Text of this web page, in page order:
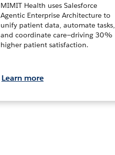
MIMIT Health uses Salesforce
Agentic Enterprise Architecture to
unify patient data, automate tasks,
and coordinate care—driving 30%
higher patient satisfaction.
Learn more